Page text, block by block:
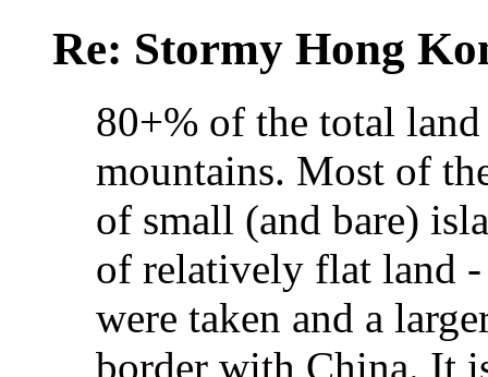
Re: Stormy Hong
80+% of the total
mountains. Most of
of small (and bare)
of relatively flat land
were taken and a
border with China. It